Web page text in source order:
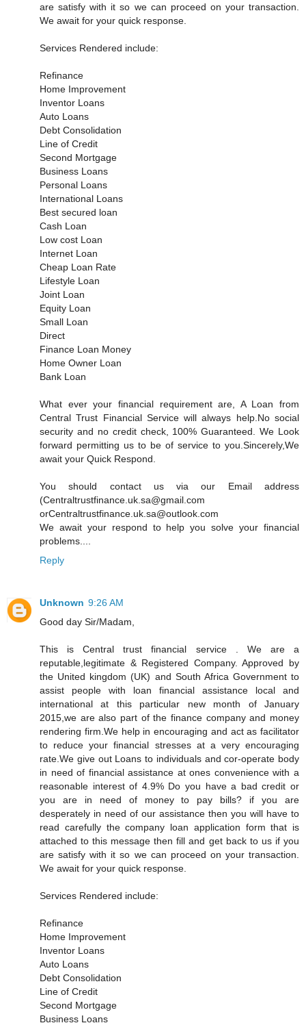
are satisfy with it so we can proceed on your transaction.
We await for your quick response.
Services Rendered include:
Refinance
Home Improvement
Inventor Loans
Auto Loans
Debt Consolidation
Line of Credit
Second Mortgage
Business Loans
Personal Loans
International Loans
Best secured loan
Cash Loan
Low cost Loan
Internet Loan
Cheap Loan Rate
Lifestyle Loan
Joint Loan
Equity Loan
Small Loan
Direct
Finance Loan Money
Home Owner Loan
Bank Loan
What ever your financial requirement are, A Loan from
Central Trust Financial Service will always help.No social
security and no credit check, 100% Guaranteed. We Look
forward permitting us to be of service to you.Sincerely,We
await your Quick Respond.
You should contact us via our Email address
(Centraltrustfinance.uk.sa@gmail.com
orCentraltrustfinance.uk.sa@outlook.com
We await your respond to help you solve your financial
problems....
Reply
Unknown 9:26 AM
Good day Sir/Madam,
This is Central trust financial service . We are a
reputable,legitimate & Registered Company. Approved by
the United kingdom (UK) and South Africa Government to
assist people with loan financial assistance local and
international at this particular new month of January
2015,we are also part of the finance company and money
rendering firm.We help in encouraging and act as facilitator
to reduce your financial stresses at a very encouraging
rate.We give out Loans to individuals and cor-operate body
in need of financial assistance at ones convenience with a
reasonable interest of 4.9% Do you have a bad credit or
you are in need of money to pay bills? if you are
desperately in need of our assistance then you will have to
read carefully the company loan application form that is
attached to this message then fill and get back to us if you
are satisfy with it so we can proceed on your transaction.
We await for your quick response.
Services Rendered include:
Refinance
Home Improvement
Inventor Loans
Auto Loans
Debt Consolidation
Line of Credit
Second Mortgage
Business Loans